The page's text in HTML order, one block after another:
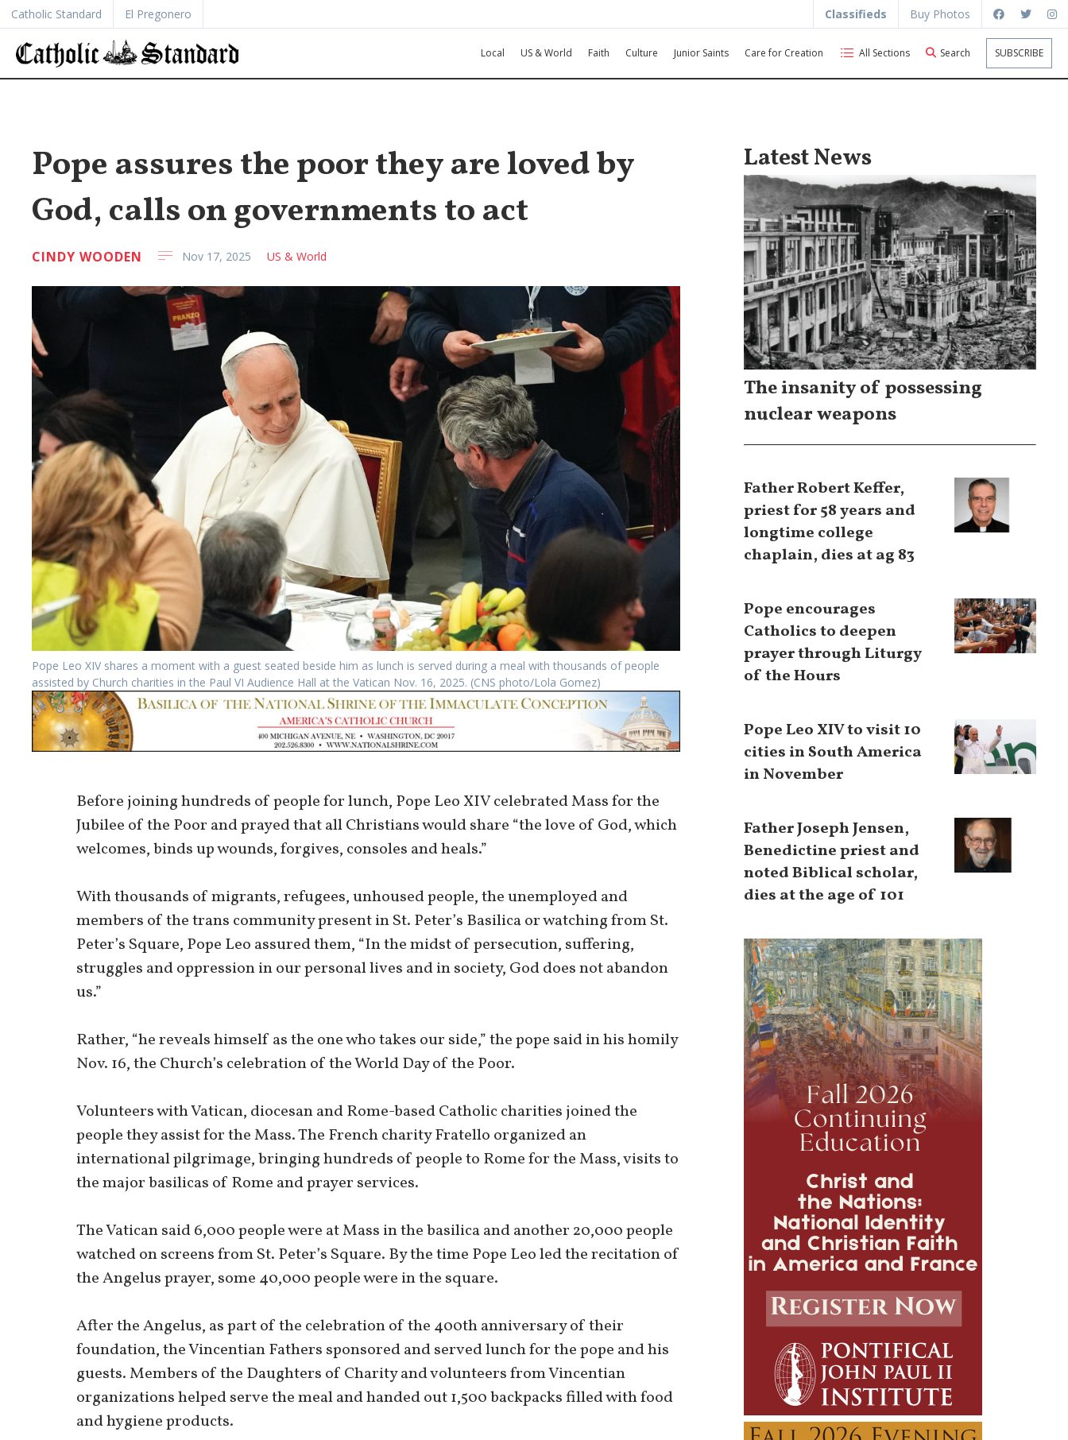
Catholic Standard El Pregonero Classifieds Buy Photos
Local US & World Faith Culture Junior Saints Care for Creation All Sections Search SUBSCRIBE
Pope assures the poor they are loved by
God, calls on governments to act
CINDY WOODEN Nov 17, 2025 US & World
Pope Leo XIV shares a moment with a guest seated beside him as lunch is served during a meal with thousands of people
assisted by Church charities in the Paul VI Audience Hall at the Vatican Nov. 16, 2025. (CNS photo/Lola Gomez)
Before joining hundreds of people for lunch, Pope Leo XIV celebrated Mass for the
Jubilee of the Poor and prayed that all Christians would share “the love of God, which
welcomes, binds up wounds, forgives, consoles and heals.”
With thousands of migrants, refugees, unhoused people, the unemployed and
members of the trans community present in St. Peter’s Basilica or watching from St.
Peter’s Square, Pope Leo assured them, “In the midst of persecution, suffering,
struggles and oppression in our personal lives and in society, God does not abandon
us.”
Rather, “he reveals himself as the one who takes our side,” the pope said in his homily
Nov. 16, the Church’s celebration of the World Day of the Poor.
Volunteers with Vatican, diocesan and Rome-based Catholic charities joined the
people they assist for the Mass. The French charity Fratello organized an
international pilgrimage, bringing hundreds of people to Rome for the Mass, visits to
the major basilicas of Rome and prayer services.
The Vatican said 6,000 people were at Mass in the basilica and another 20,000 people
watched on screens from St. Peter’s Square. By the time Pope Leo led the recitation of
the Angelus prayer, some 40,000 people were in the square.
After the Angelus, as part of the celebration of the 400th anniversary of their
foundation, the Vincentian Fathers sponsored and served lunch for the pope and his
guests. Members of the Daughters of Charity and volunteers from Vincentian
organizations helped serve the meal and handed out 1,500 backpacks filled with food
and hygiene products.
Latest News
The insanity of possessing
nuclear weapons
Father Robert Keffer,
priest for 58 years and
longtime college
chaplain, dies at ag 83
Pope encourages
Catholics to deepen
prayer through Liturgy
of the Hours
Pope Leo XIV to visit 10
cities in South America
in November
Father Joseph Jensen,
Benedictine priest and
noted Biblical scholar,
dies at the age of 101